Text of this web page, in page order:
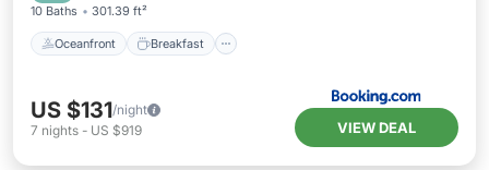
10 Baths 301.39 ft²
Oceanfront Breakfast
US $131/night
7 nights - US $919 VIEW DEAL